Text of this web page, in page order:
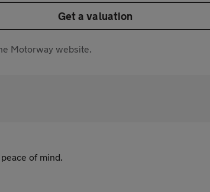
Get a valuation
Motorway website.
of mind.